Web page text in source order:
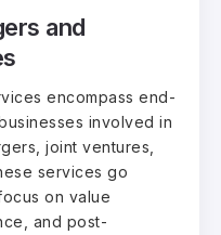
and
encompass end-
involved in
joint ventures,
services go
on value
and post-